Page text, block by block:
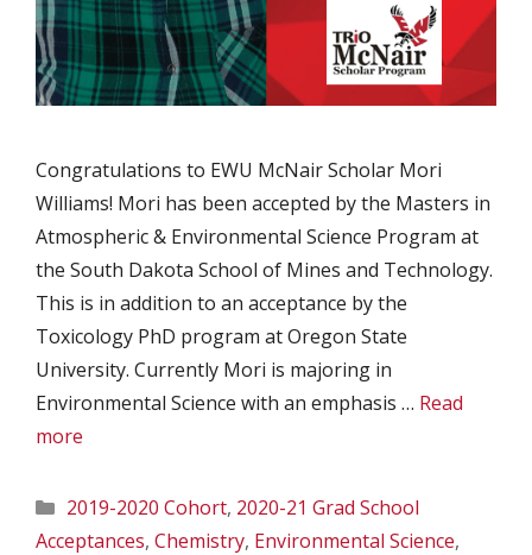
Congratulations to EWU McNair Scholar Mori
Williams! Mori has been accepted by the Masters in
Atmospheric & Environmental Science Program at
the South Dakota School of Mines and Technology.
This is in addition to an acceptance by the
Toxicology PhD program at Oregon State
University. Currently Mori is majoring in
Environmental Science with an emphasis … Read
more
Categories
2019-2020 Cohort, 2020-21 Grad School
Acceptances, Chemistry, Environmental Science,